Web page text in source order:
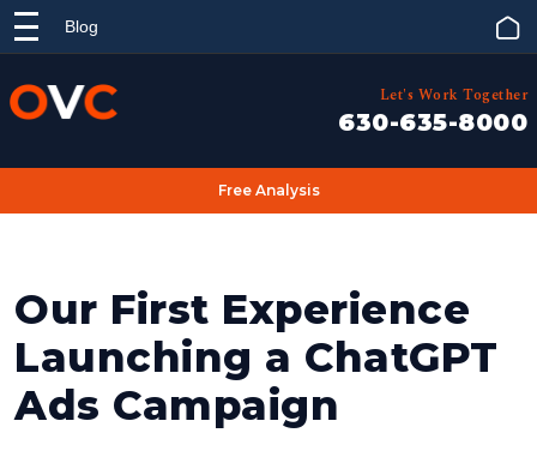
Blog
Let's Work Together
630-635-8000
Free Analysis
Our First Experience
Launching a ChatGPT
Ads Campaign